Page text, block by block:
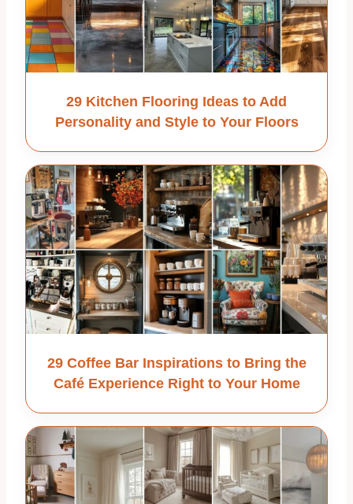
29 Kitchen Flooring Ideas to Add
Personality and Style to Your Floors
29 Coffee Bar Inspirations to Bring the
Café Experience Right to Your Home